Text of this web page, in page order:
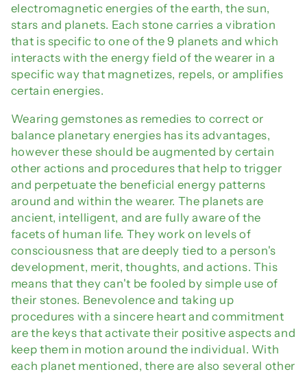
electromagnetic energies of the earth, the sun,
stars and planets. Each stone carries a vibration
that is specific to one of the 9 planets and which
interacts with the energy field of the wearer in a
specific way that magnetizes, repels, or amplifies
certain energies.
Wearing gemstones as remedies to correct or
balance planetary energies has its advantages,
however these should be augmented by certain
other actions and procedures that help to trigger
and perpetuate the beneficial energy patterns
around and within the wearer. The planets are
ancient, intelligent, and are fully aware of the
facets of human life. They work on levels of
consciousness that are deeply tied to a person's
development, merit, thoughts, and actions. This
means that they can't be fooled by simple use of
their stones. Benevolence and taking up
procedures with a sincere heart and commitment
are the keys that activate their positive aspects and
keep them in motion around the individual. With
each planet mentioned, there are also several other